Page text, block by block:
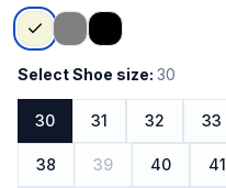
Select Shoe size: 30
30 31 32 33
38 39 40 41